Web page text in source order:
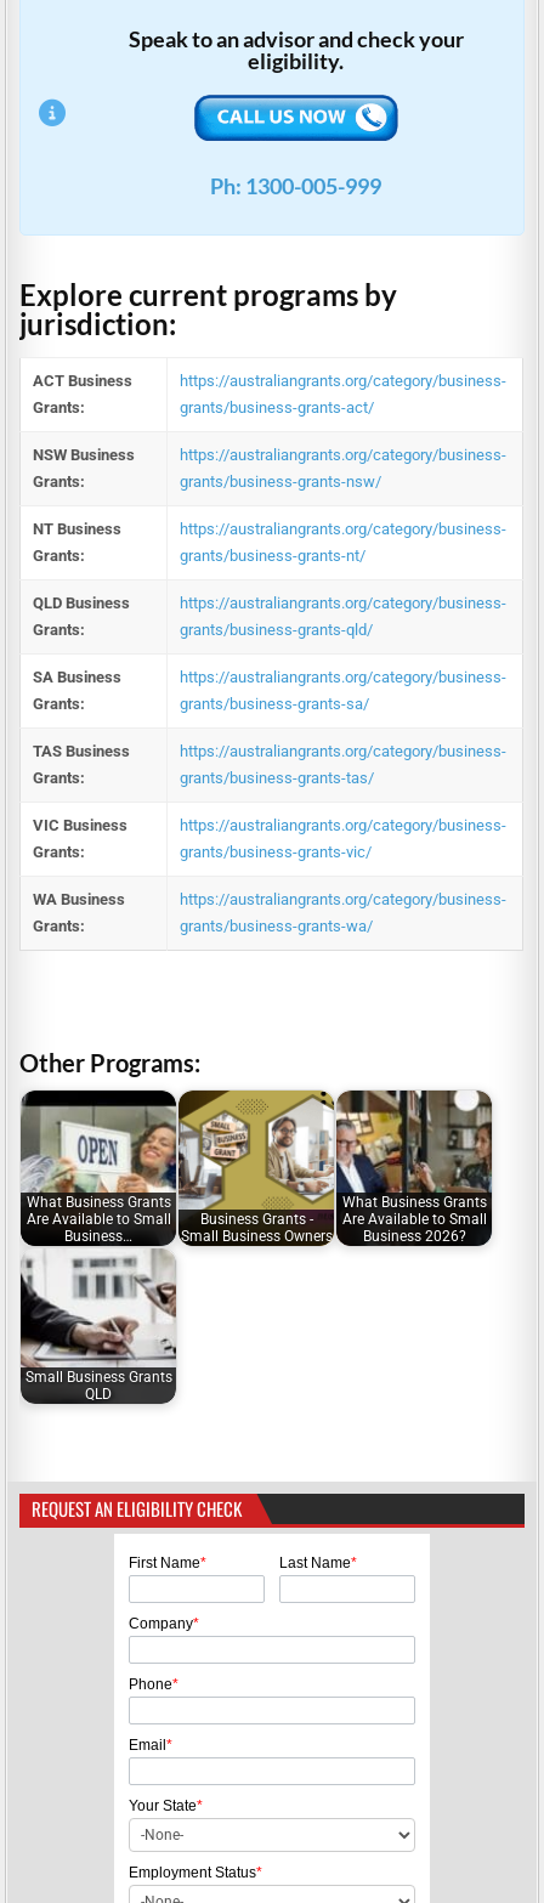
Speak to an advisor and check your
eligibility.
Ph: 1300-005-999
Explore current programs by
jurisdiction:
ACT Business
Grants:
https://australiangrants.org/category/business-
grants/business-grants-act/
NSW Business
Grants:
https://australiangrants.org/category/business-
grants/business-grants-nsw/
NT Business
Grants:
https://australiangrants.org/category/business-
grants/business-grants-nt/
QLD Business
Grants:
https://australiangrants.org/category/business-
grants/business-grants-qld/
SA Business
Grants:
https://australiangrants.org/category/business-
grants/business-grants-sa/
TAS Business
Grants:
https://australiangrants.org/category/business-
grants/business-grants-tas/
VIC Business
Grants:
https://australiangrants.org/category/business-
grants/business-grants-vic/
WA Business
Grants:
https://australiangrants.org/category/business-
grants/business-grants-wa/
Other Programs:
What Business Grants
Are Available to Small
Business…
Business Grants -
Small Business Owners
What Business Grants
Are Available to Small
Business 2026?
Small Business Grants
QLD
REQUEST AN ELIGIBILITY CHECK
First Name* Last Name*
Company*
Phone*
Email*
Your State*
Employment Status*